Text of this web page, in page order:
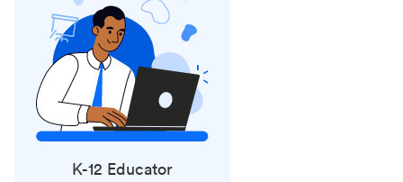
K-12 Educator